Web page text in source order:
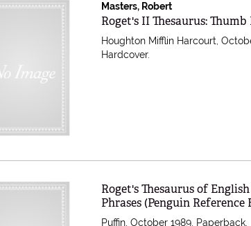
Masters, Robert
Item 503304
Roget's II Thesaurus:
Houghton Mifflin Harcourt,
Hardcover.
Item 496635
Roget's Thesaurus of
Phrases (Penguin Reference
Puffin, October 1989. Paperback.